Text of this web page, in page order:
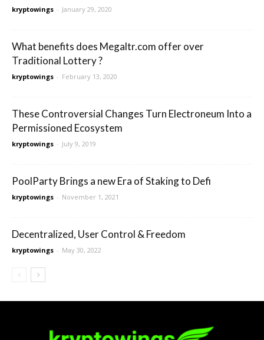
kryptowings - January 29, 2020
What benefits does Megaltr.com offer over
Traditional Lottery ?
kryptowings - February 13, 2020
These Controversial Changes Turn Electroneum Into a
Permissioned Ecosystem
kryptowings - July 9, 2019
PoolParty Brings a new Era of Staking to Defi
kryptowings - November 1, 2021
Decentralized, User Control & Freedom
kryptowings - May 30, 2022